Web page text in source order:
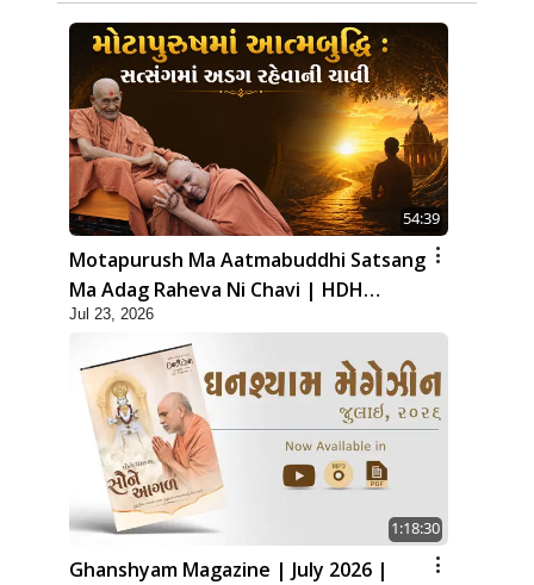
54:39
Motapurush Ma Aatmabuddhi Satsang
Ma Adag Raheva Ni Chavi | HDH
Swamishri
Jul 23, 2026
1:18:30
Ghanshyam Magazine | July 2026 |